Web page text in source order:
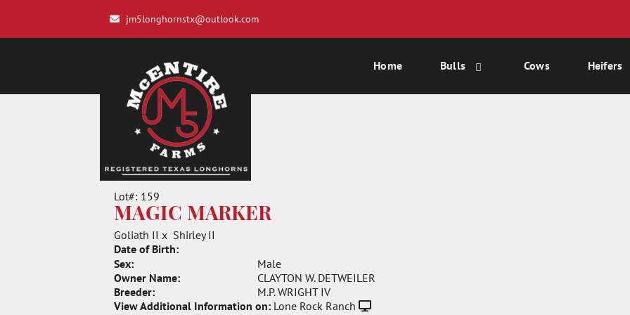
jm5longhornstx@outlook.com
Home Bulls Cows Heifers
Lot#: 159
MAGIC MARKER
Goliath II x Shirley II
Date of Birth:
Sex:
Male
Owner Name:
CLAYTON W. DETWEILER
Breeder:
M.P. WRIGHT IV
View Additional Information on: Lone Rock Ranch